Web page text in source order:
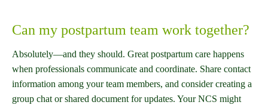
Can my postpartum team work together?
Absolutely—and they should. Great postpartum care happens
when professionals communicate and coordinate. Share contact
information among your team members, and consider creating a
group chat or shared document for updates. Your NCS might